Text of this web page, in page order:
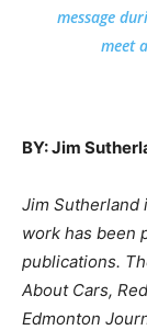
message
meet
BY: Jim
Jim Sutherland
work has been
publications.
About Cars,
Edmonton